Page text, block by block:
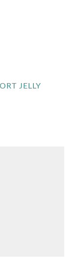
JELLY